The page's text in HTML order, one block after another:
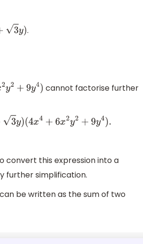
.
2y2+9y4)
cannot factorise further
)( 4x4+6x2 y2 +9y4).
convert this expression into a
further simplification.
be written as the sum of two